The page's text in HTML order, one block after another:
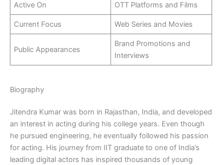
Active On OTT Platforms and Films
Current Focus Web Series and Movies
Public Appearances
Brand Promotions and
Interviews
Biography
Jitendra Kumar was born in Rajasthan, India, and developed
an interest in acting during his college years. Even though
he pursued engineering, he eventually followed his passion
for acting. His journey from IIT graduate to one of India’s
leading digital actors has inspired thousands of young